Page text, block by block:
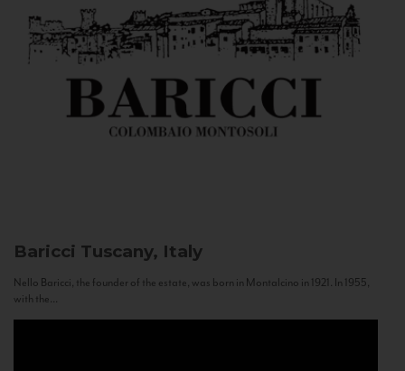
Baricci Tuscany, Italy
Nello Baricci, the founder of the estate, was born in Montalcino in 1921. In 1955,
with the...